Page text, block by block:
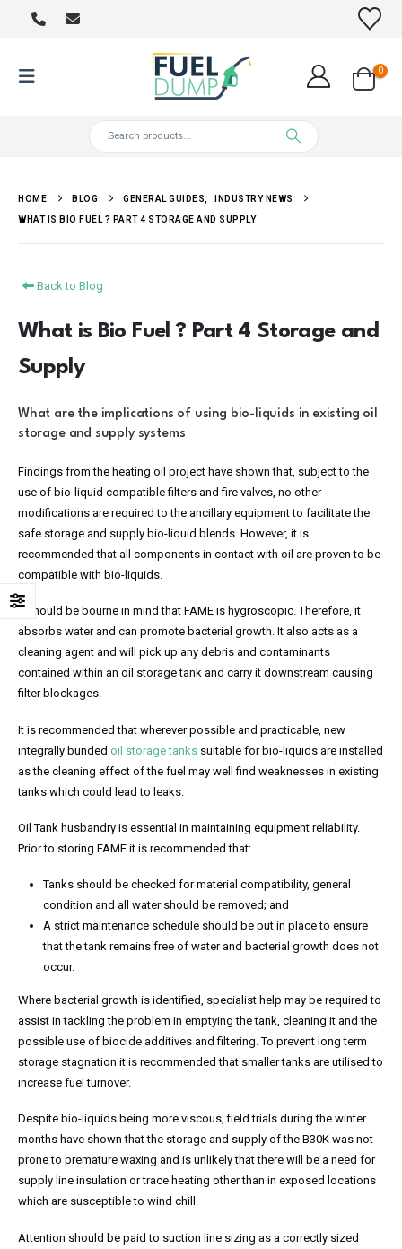
0
HOME BLOG GENERAL GUIDES INDUSTRY NEWS
WHAT IS BIO FUEL ? PART 4 STORAGE AND SUPPLY
Back to Blog
What is Bio Fuel ? Part 4 Storage and
Supply
What are the implications of using bio-liquids in existing oil
storage and supply systems
Findings from the heating oil project have shown that, subject to the
use of bio-liquid compatible filters and fire valves, no other
modifications are required to the ancillary equipment to facilitate the
safe storage and supply bio-liquid blends. However, it is
recommended that all components in contact with oil are proven to be
compatible with bio-liquids.
It should be bourne in mind that FAME is hygroscopic. Therefore, it
absorbs water and can promote bacterial growth. It also acts as a
cleaning agent and will pick up any debris and contaminants
contained within an oil storage tank and carry it downstream causing
filter blockages.
It is recommended that wherever possible and practicable, new
integrally bunded oil storage tanks suitable for bio-liquids are installed
as the cleaning effect of the fuel may well find weaknesses in existing
tanks which could lead to leaks.
Oil Tank husbandry is essential in maintaining equipment reliability.
Prior to storing FAME it is recommended that:
Tanks should be checked for material compatibility, general
condition and all water should be removed; and
A strict maintenance schedule should be put in place to ensure
that the tank remains free of water and bacterial growth does not
occur.
Where bacterial growth is identified, specialist help may be required to
assist in tackling the problem in emptying the tank, cleaning it and the
possible use of biocide additives and filtering. To prevent long term
storage stagnation it is recommended that smaller tanks are utilised to
increase fuel turnover.
Despite bio-liquids being more viscous, field trials during the winter
months have shown that the storage and supply of the B30K was not
prone to premature waxing and is unlikely that there will be a need for
supply line insulation or trace heating other than in exposed locations
which are susceptible to wind chill.
Attention should be paid to suction line sizing as a correctly sized